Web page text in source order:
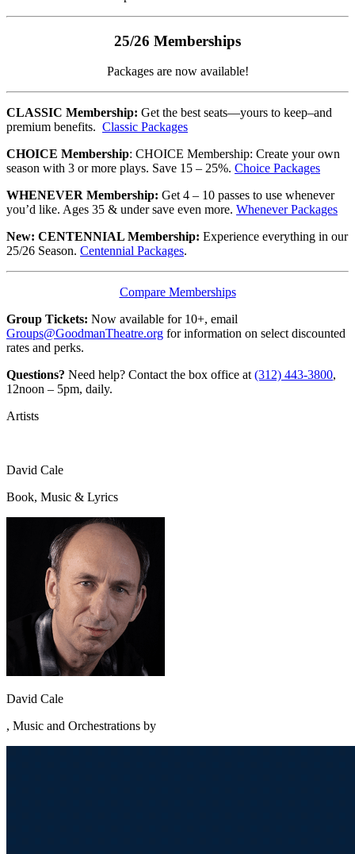
25/26 Memberships
Packages are now available!
CLASSIC Membership: Get the best seats—yours to keep–and
premium benefits. Classic Packages
CHOICE Membership: CHOICE Membership: Create your own
season with 3 or more plays. Save 15 – 25%. Choice Packages
WHENEVER Membership: Get 4 – 10 passes to use whenever
you’d like. Ages 35 & under save even more. Whenever Packages
New: CENTENNIAL Membership: Experience everything in our
25/26 Season. Centennial Packages.
Compare Memberships
Group Tickets: Now available for 10+, email
Groups@GoodmanTheatre.org for information on select discounted
rates and perks.
Questions? Need help? Contact the box office at (312) 443-3800,
12noon – 5pm, daily.
Artists
David Cale
Book, Music & Lyrics
David Cale
, Music and Orchestrations by